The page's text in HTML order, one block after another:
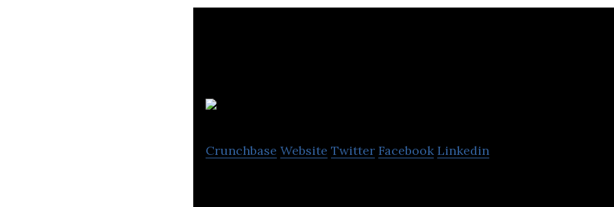
Crunchbase Website Twitter Facebook Linkedin